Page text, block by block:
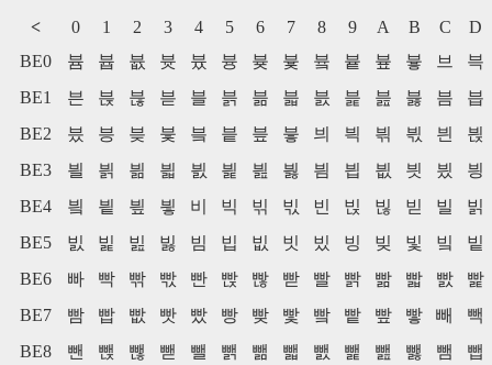
< 0 1 2 3 4 5 6 7 8 9 A B C
D
BE0
븀 븁 븂 븃 븄 븅 븆 븇 븈 븉 븊 븋 브
븍
BE1
븐 븑 븒 븓 블 븕 븖 븗 븘 븙 븚 븛 븜
븝
BE2
븠 븡 븢 븣 븤 븥 븦 븧 븨 븩 븪 븫 븬
븭
BE3
븰 븱 븲 븳 븴 븵 븶 븷 븸 븹 븺 븻 븼
븽
BE4
빀 빁 빂 빃 비 빅 빆 빇 빈 빉 빊 빋 빌
빍
BE5
빐 빑 빒 빓 빔 빕 빖 빗 빘 빙 빚 빛 빜
빝
BE6
빠 빡 빢 빣 빤 빥 빦 빧 빨 빩 빪 빫 빬
빭
BE7
빰 빱 빲 빳 빴 빵 빶 빷 빸 빹 빺 빻 빼
빽
BE8
뺀 뺁 뺂 뺃 뺄 뺅 뺆 뺇 뺈 뺉 뺊 뺋 뺌
뺍